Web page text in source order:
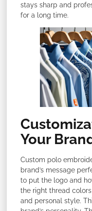
stays sharp and
for a long time.
Your
Custom polo
brand’s message
to put the logo and
the right thread
and personal style.